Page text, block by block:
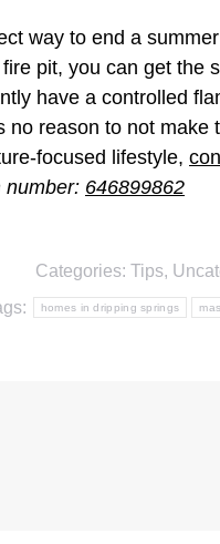
way to end a
pit, you can get
have a controlled
no reason to not
focused lifestyle,
number: 646899862
Categories: Tips,
homes in dripping springs